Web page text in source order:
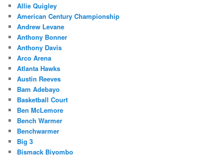
Allie Quigley
American Century Championship
Andrew Levane
Anthony Bonner
Anthony Davis
Arco Arena
Atlanta Hawks
Austin Reeves
Bam Adebayo
Basketball Court
Ben McLemore
Bench Warmer
Benchwarmer
Big 3
Bismack Biyombo